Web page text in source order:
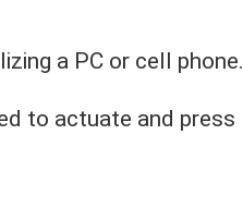
a PC or cell phone.
to actuate and press